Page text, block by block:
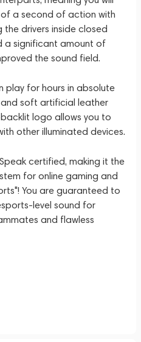
a second of action with
drivers inside closed
a significant amount of
the sound field.
play for hours in absolute
soft artificial leather
logo allows you to
other illuminated devices.
certified, making it the
for online gaming and
You are guaranteed to
level sound for
and flawless